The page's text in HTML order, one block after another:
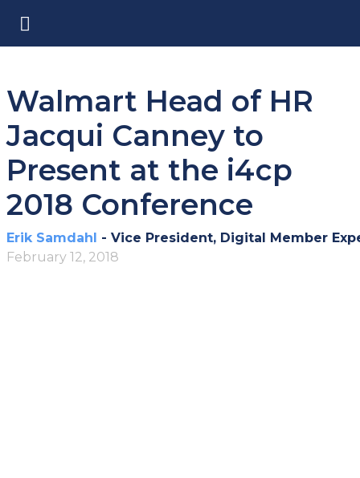
Walmart Head of HR
Jacqui Canney to
Present at the i4cp
2018 Conference
Erik Samdahl - Vice President, Digital Member
February 12, 2018